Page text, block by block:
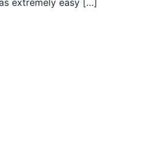
extremely easy […]